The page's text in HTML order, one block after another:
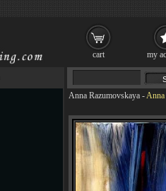
Anna Razumovskaya -Anna
cart my